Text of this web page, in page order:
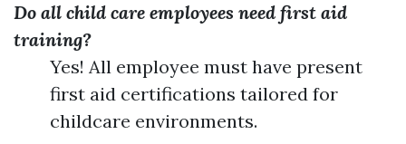
Do all child care employees need first aid
training?
Yes! All employee must have present
first aid certifications tailored for
childcare environments.